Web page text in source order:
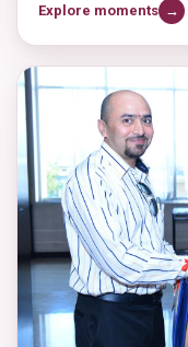
Explore moments →